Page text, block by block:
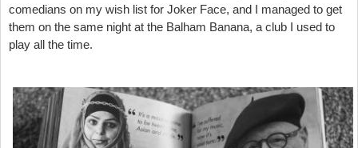
comedians on my wish list for Joker Face, and I managed to get
them on the same night at the Balham Banana, a club I used to
play all the time.